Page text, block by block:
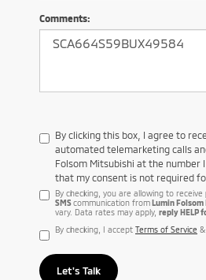
Comments:
By clicking this box, I agree to
automated telemarketing calls
Folsom Mitsubishi at the number
that my consent is not required
By checking, you are allowing to receive
SMScommunication fromLumin
vary. Data rates may apply, reply HELP
By checking, I accept Terms of Service &
Let's Talk